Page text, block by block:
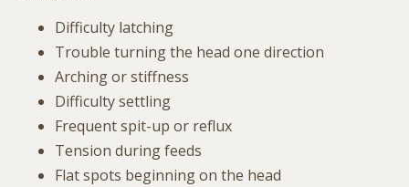
Difficulty latching
Trouble turning the head one direction
Arching or stiffness
Difficulty settling
Frequent spit-up or reflux
Tension during feeds
Flat spots beginning on the head